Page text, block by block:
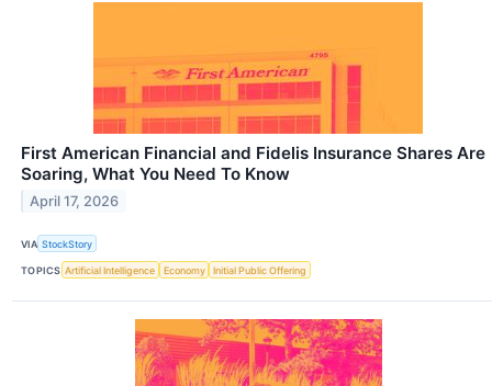
First American Financial and Fidelis Insurance Shares Are
Soaring, What You Need To Know
April 17, 2026
VIA StockStory
TOPICS Artificial Intelligence Economy Initial Public Offering